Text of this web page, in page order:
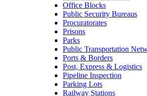
Office Blocks
Public Security Bureaus
Procuratorates
Prisons
Parks
Public Transportation
Ports & Borders
Post, Express & Logistics
Pipeline Inspection
Parking Lots
Railway Stations